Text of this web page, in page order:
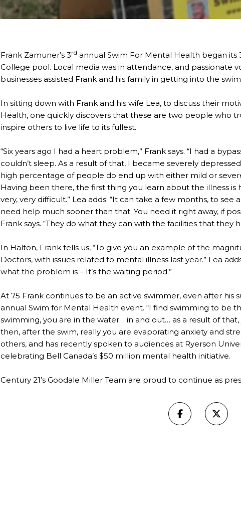
Frank Zamuner’s 3rd annual Swim For Mental Health began
College pool. Local media was in attendance, and passionate
businesses assisted Frank and his family in getting into the
In sitting down with Frank and his wife Lea, to discuss their
Health, one quickly discovers that these are two people who
inspire others to live life to its fullest.
“Six years ago I had a heart problem,” Frank says. “I had a
couldn’t sleep. As a result of that, I became severely
high percentage of people do end up with either mild or
Having been there, the first thing you learn about the illness
very, very difficult.” Lea adds: “It can take a few months, to
need help much sooner than that. You need it right away, if
Frank says. “They do what they can with the facilities that they
In Halton, Frank tells us, “To give you an example of the
Doctors, with issues related to mental illness last year.” Lea
what the problem is – It’s the waiting period.”
At 75 Frank continues to be an active swimmer, even after his
annual Swim for Mental Health event. “I find swimming to be
swimming, you are in the water… in and out… as a result of
then, after the swim, really you are evaporating anxiety and
others, and has recently spoken to audiences at Ryerson
celebrating Bell Canada’s $50 million mental health initiative.
Century 21’s Goodale Miller Team are proud to continue as